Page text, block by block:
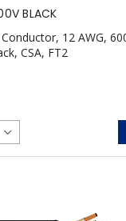
BLACK
12 AWG,
CSA, FT2